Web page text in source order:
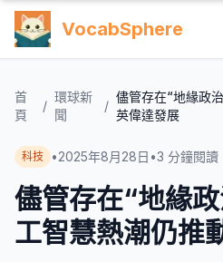
VocabSphere
首
頁
/
環球新
聞
/
儘管存在“地緣政
英偉達發展
科技 •2025年8月28日 •3 分鐘閱讀
儘管存在“地緣
工智慧熱潮仍推